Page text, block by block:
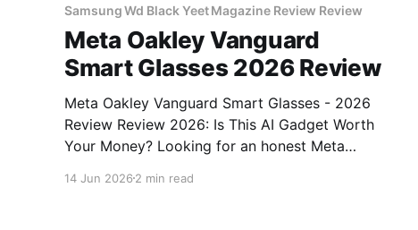
Samsung Wd Black Yeet Magazine Review Review
Meta Oakley Vanguard
Smart Glasses 2026 Review
Meta Oakley Vanguard Smart Glasses - 2026
Review Review 2026: Is This AI Gadget Worth
Your Money? Looking for an honest Meta
review? You've come to the right place. As part
14 Jun 2026 2 min read